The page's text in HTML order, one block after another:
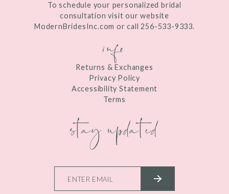
To schedule your personalized bridal
consultation visit our website
ModernBridesInc.com or call 256-533-9333.
info
Returns & Exchanges
Privacy Policy
Accessibility Statement
Terms
stay updated